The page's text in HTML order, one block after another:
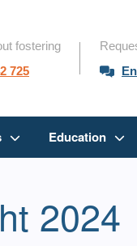
fostering
725
Education
2024